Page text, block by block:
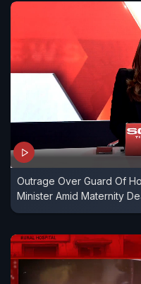
Outrage Over Guard Of
Minister Amid Maternity